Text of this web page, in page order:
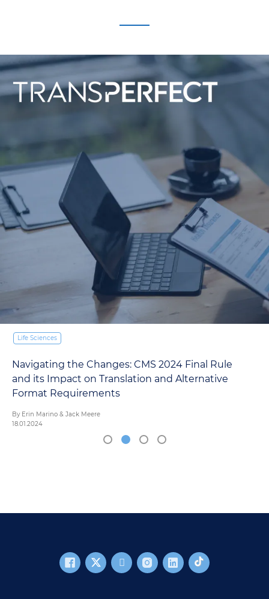
Life Sciences
Navigating the Changes: CMS 2024 Final Rule
and its Impact on Translation and Alternative
Format Requirements
By Erin Marino & Jack Meere
18.01.2024